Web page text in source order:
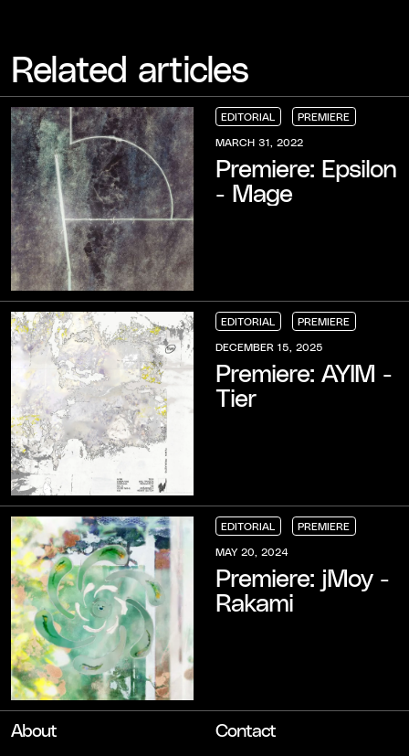
Related articles
EDITORIAL
EDITORIAL
EDITORIAL
EDITORIAL
PREMIERE
PREMIERE
PREMIERE
PREMIERE
MARCH 31, 2022
Premiere: Epsilon
- Mage
EDITORIAL
EDITORIAL
EDITORIAL
EDITORIAL
PREMIERE
PREMIERE
PREMIERE
PREMIERE
DECEMBER 15, 2025
Premiere: AYIM -
Tier
EDITORIAL
EDITORIAL
EDITORIAL
EDITORIAL
PREMIERE
PREMIERE
PREMIERE
PREMIERE
MAY 20, 2024
Premiere: jMoy -
Rakami
About Contact